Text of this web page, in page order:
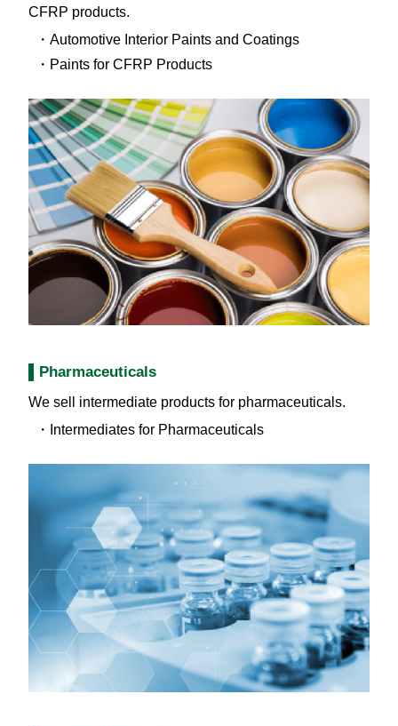
CFRP products.
Automotive Interior Paints and Coatings
Paints for CFRP Products
Pharmaceuticals
We sell intermediate products for pharmaceuticals.
Intermediates for Pharmaceuticals